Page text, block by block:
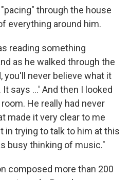
through the house
everything around him.
reading something
as he walked through the
you'll never believe what it
says ...' And then I looked
He really had never
made it very clear to me
in trying to talk to him at this
busy thinking of music."
composed more than 200